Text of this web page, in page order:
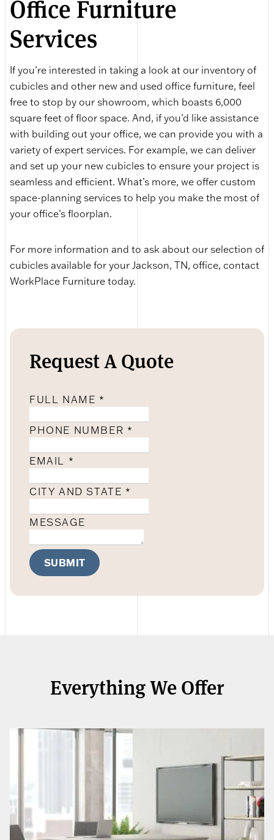
Office Furniture
Services
If you’re interested in taking a look at our inventory of
cubicles and other new and used office furniture, feel
free to stop by our showroom, which boasts 6,000
square feet of floor space. And, if you’d like assistance
with building out your office, we can provide you with a
variety of expert services. For example, we can deliver
and set up your new cubicles to ensure your project is
seamless and efficient. What’s more, we offer custom
space-planning services to help you make the most of
your office’s floorplan.
For more information and to ask about our selection of
cubicles available for your Jackson, TN, office, contact
WorkPlace Furniture today.
Request A Quote
FULL NAME *
PHONE NUMBER *
EMAIL *
CITY AND STATE *
MESSAGE
SUBMIT
Everything We Offer